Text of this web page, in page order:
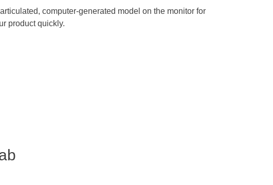
computer-generated model on the monitor for
product quickly.